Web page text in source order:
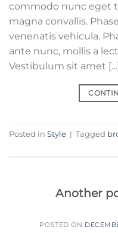
commodo nunc eget
magna convallis.
venenatis vehicula.
ante nunc, mollis a
Vestibulum sit amet […]
Posted in Style | Tagged
Another
POSTED ON